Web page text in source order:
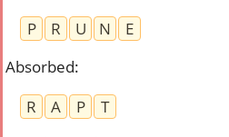
P
R U N
E
Absorbed:
R
A P
T